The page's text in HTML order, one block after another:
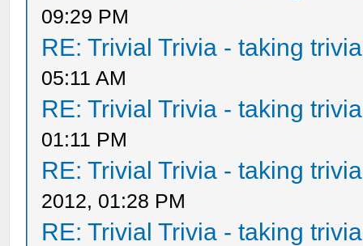
09:29 PM
RE: Trivial Trivia - taking
05:11 AM
RE: Trivial Trivia - taking
01:11 PM
RE: Trivial Trivia - taking
2012, 01:28 PM
RE: Trivial Trivia - taking